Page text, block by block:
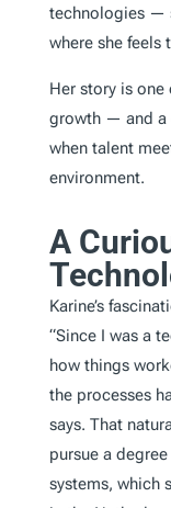
technologies —
where she feels
Her story is one
growth — and a
when talent
environment.
A
Karine’s
“Since I was a
how things
the processes
says. That
pursue a
systems, which